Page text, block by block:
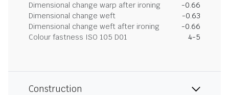
Dimensional change warp after ironing
-0.66
Dimensional change weft
-0.63
Dimensional change weft after ironing
-0.66
Colour fastness ISO 105 D01
4-5
Construction